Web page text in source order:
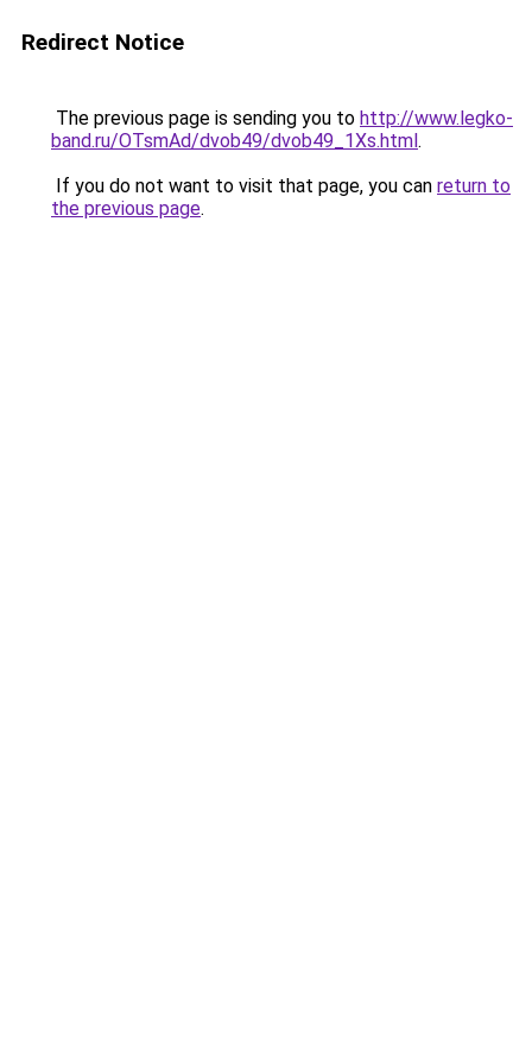
Redirect Notice
The previous page is sending you to http://www.legko-
band.ru/OTsmAd/dvob49/dvob49_1Xs.html.
If you do not want to visit that page, you can return to
the previous page.